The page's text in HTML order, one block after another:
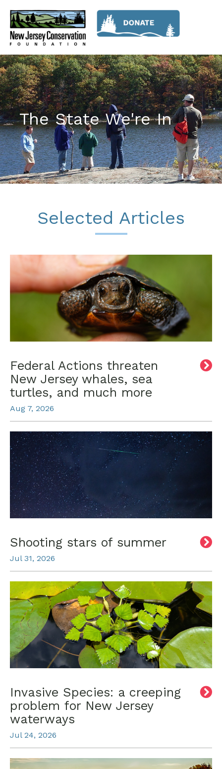
The State We're In
Selected Articles
Federal Actions threaten
New Jersey whales, sea
turtles, and much more
Aug 7, 2026
Shooting stars of summer
Jul 31, 2026
Invasive Species: a creeping
problem for New Jersey
waterways
Jul 24, 2026